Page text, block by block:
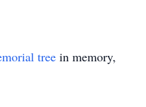
tree in memory,